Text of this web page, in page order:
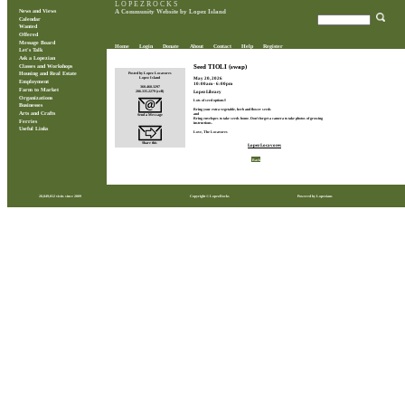
News and Views
Calendar
Wanted
Offered
Message Board
Let's Talk
Ask a Lopezian
Classes and Workshops
Housing and Real Estate
Employment
Farm to Market
Organizations
Businesses
Arts and Crafts
Ferries
Useful Links
L O P E Z R O C K S
A Community Website by Lopez Island
Home Login Donate About Contact Help Register
Posted by Lopez Locavores
Lopez Island
360.468.3297
206.335.2279 (cell)
Send a Message
Share this
Seed TIOLI (swap)
May 20, 2026
10:00am - 6:00pm
Lopez Library
Lots of seed options!!
Bring your extra vegetable, herb and flower seeds
and
Bring envelopes to take seeds home. Don't forget a camera to take photos of growing
instructions.
Love, The Locavores
Lopez Locavores
Back
28,849,012 visits since 2009 Copyright © LopezRocks Powered by Lopezians